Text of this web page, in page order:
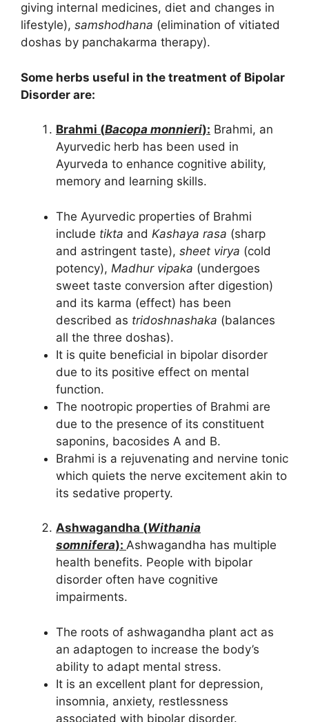
giving internal medicines, diet and changes in
lifestyle), samshodhana (elimination of vitiated
doshas by panchakarma therapy).
Some herbs useful in the treatment of Bipolar
Disorder are:
Brahmi (Bacopa monnieri): Brahmi, an
Ayurvedic herb has been used in
Ayurveda to enhance cognitive ability,
memory and learning skills.
The Ayurvedic properties of Brahmi
include tikta and Kashaya rasa (sharp
and astringent taste), sheet virya (cold
potency), Madhur vipaka (undergoes
sweet taste conversion after digestion)
and its karma (effect) has been
described as tridoshnashaka (balances
all the three doshas).
It is quite beneficial in bipolar disorder
due to its positive effect on mental
function.
The nootropic properties of Brahmi are
due to the presence of its constituent
saponins, bacosides A and B.
Brahmi is a rejuvenating and nervine tonic
which quiets the nerve excitement akin to
its sedative property.
Ashwagandha (Withania
somnifera): Ashwagandha has multiple
health benefits. People with bipolar
disorder often have cognitive
impairments.
The roots of ashwagandha plant act as
an adaptogen to increase the body’s
ability to adapt mental stress.
It is an excellent plant for depression,
insomnia, anxiety, restlessness
associated with bipolar disorder.